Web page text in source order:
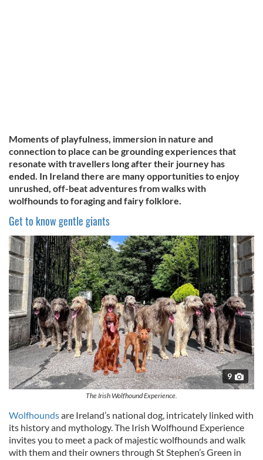
Moments of playfulness, immersion in nature and
connection to place can be grounding experiences that
resonate with travellers long after their journey has
ended. In Ireland there are many opportunities to enjoy
unrushed, off-beat adventures from walks with
wolfhounds to foraging and fairy folklore.
Get to know gentle giants
9
The Irish Wolfhound Experience.
Wolfhoundsare Ireland’s national dog, intricately linked with
its history and mythology. The Irish Wolfhound Experience
invites you to meet a pack of majestic wolfhounds and walk
with them and their owners through St Stephen’s Green in